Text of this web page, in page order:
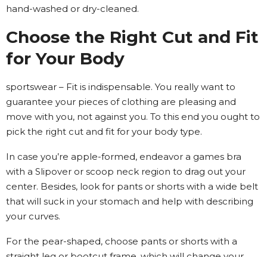
hand-washed or dry-cleaned.
Choose the Right Cut and Fit
for Your Body
sportswear – Fit is indispensable. You really want to
guarantee your pieces of clothing are pleasing and
move with you, not against you. To this end you ought to
pick the right cut and fit for your body type.
In case you’re apple-formed, endeavor a games bra
with a Slipover or scoop neck region to drag out your
center. Besides, look for pants or shorts with a wide belt
that will suck in your stomach and help with describing
your curves.
For the pear-shaped, choose pants or shorts with a